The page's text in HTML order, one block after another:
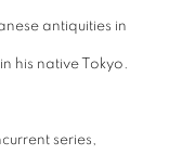
antiquities in
his native Tokyo.
series,